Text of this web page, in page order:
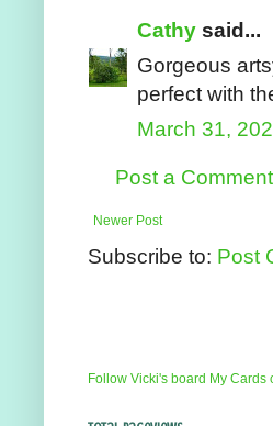
Cathy said...
Gorgeous
perfect with
March 31,
Post a Comment
Newer Post
Subscribe to: Post
Follow Vicki's board My Cards